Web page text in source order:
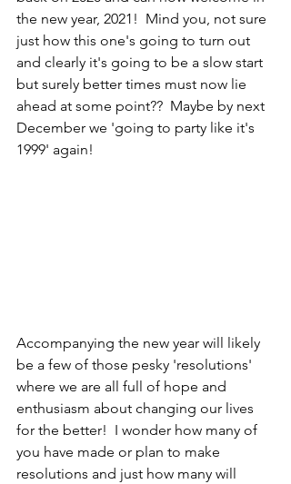
the new year, 2021!  Mind you, not sure
just how this one's going to turn out
and clearly it's going to be a slow start
but surely better times must now lie
ahead at some point??  Maybe by next
December we 'going to party like it's
1999' again!
Accompanying the new year will likely
be a few of those pesky 'resolutions'
where we are all full of hope and
enthusiasm about changing our lives
for the better!  I wonder how many of
you have made or plan to make
resolutions and just how many will